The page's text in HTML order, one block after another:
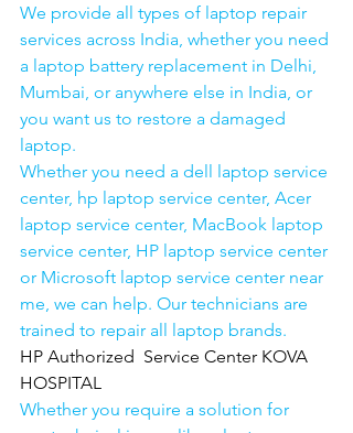
We provide all types of laptop repair
services across India, whether you need
a laptop battery replacement in Delhi,
Mumbai, or anywhere else in India, or
you want us to restore a damaged
laptop.
Whether you need a dell laptop service
center, hp laptop service center, Acer
laptop service center, MacBook laptop
service center, HP laptop service center
or Microsoft laptop service center near
me, we can help. Our technicians are
trained to repair all laptop brands.
HP Authorized  Service Center KOVA
HOSPITAL
Whether you require a solution for